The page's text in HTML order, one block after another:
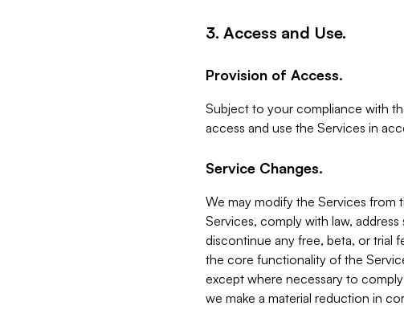
3. Access and Use.
Provision of Access.
Subject to your compliance with
access and use the Services in
Service Changes.
We may modify the Services from
Services, comply with law,
discontinue any free, beta, or trial
the core functionality of the
except where necessary to
we make a material reduction in